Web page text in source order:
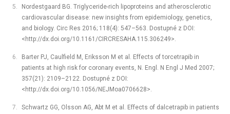
Nordestgaard BG. Triglyceride-rich lipoproteins and atherosclerotic
cardiovascular disease: new insights from epidemiology, genetics,
and biology. Circ Res 2016; 118(4): 547–563. Dostupné z DOI:
<http://dx.doi.org/10.1161/CIRCRESAHA.115.306249>.
Barter PJ, Caulfield M, Eriksson M et al. Effects of torcetrapib in
patients at high risk for coronary events, N. Engl. N Engl J Med 2007;
357(21): 2109–2122. Dostupné z DOI:
<http://dx.doi.org/10.1056/NEJMoa0706628>.
Schwartz GG, Olsson AG, Abt M et al. Effects of dalcetrapib in patients